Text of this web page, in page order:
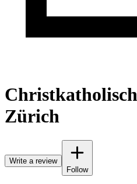
Zürich
Write a review
Follow